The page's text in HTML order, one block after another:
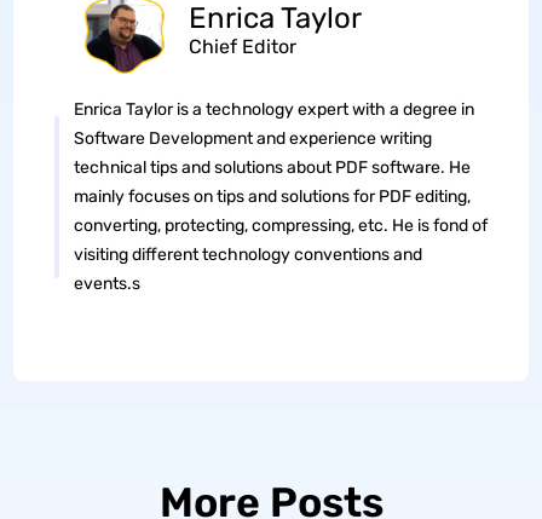
Enrica Taylor
Chief Editor
Enrica Taylor is a technology expert with a degree in
Software Development and experience writing
technical tips and solutions about PDF software. He
mainly focuses on tips and solutions for PDF editing,
converting, protecting, compressing, etc. He is fond of
visiting different technology conventions and
events.s
More Posts